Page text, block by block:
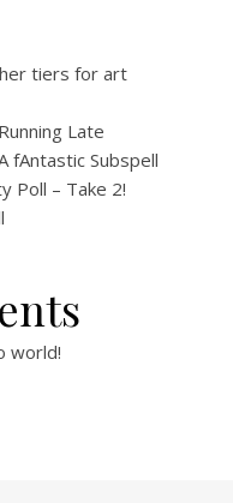
tiers for art
Late
fAntastic Subspell
Poll – Take 2!
world!